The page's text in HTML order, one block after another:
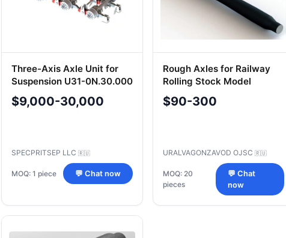
Three-Axis Axle Unit for
Suspension U31-0N.30.000
$9,000-30,000
SPECPRITSEP LLC 🇷🇺
MOQ: 1 piece 💬 Chat now
Rough Axles for Railway
Rolling Stock Model
100.10.049-0P
$90-300
URALVAGONZAVOD OJSC 🇷🇺
MOQ: 20
pieces
💬 Chat
now